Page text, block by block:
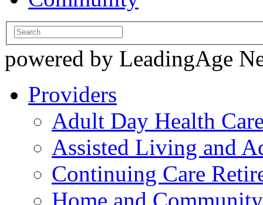
powered by LeadingAge
Providers
Adult Day Health
Assisted Living and
Continuing Care
Home and